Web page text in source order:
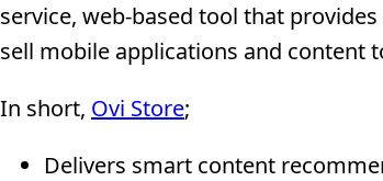
service, web-based tool that
sell mobile applications and content
In short, Ovi Store;
Delivers smart content